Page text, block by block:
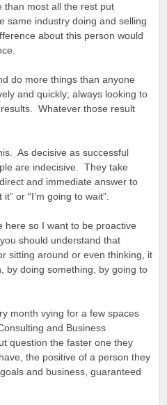
than most all the rest put
same industry doing and selling
about this person would
do more things than anyone
and quickly; always looking to
Whatever those result
As decisive as successful
are indecisive. They take
and immediate answer to
or “I’m going to wait”.
here so I want to be proactive
should understand that
sitting around or even thinking, it
by doing something, by going to
month vying for a few spaces
and Business
question the faster one they
the positive of a person they
and business, guaranteed